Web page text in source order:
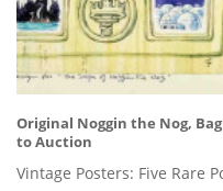
Original Noggin the Nog,
to Auction
Vintage Posters: Five Rare